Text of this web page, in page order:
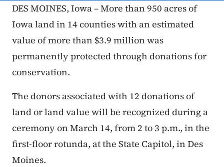
DES MOINES, Iowa – More than 950 acres of
Iowa land in 14 counties with an estimated
value of more than $3.9 million was
permanently protected through donations for
conservation.
The donors associated with 12 donations of
land or land value will be recognized during a
ceremony on March 14, from 2 to 3 p.m., in the
first-floor rotunda, at the State Capitol, in Des
Moines.